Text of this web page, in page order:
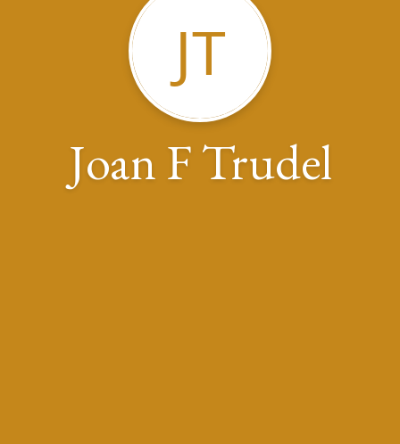
JT
Joan F Trudel